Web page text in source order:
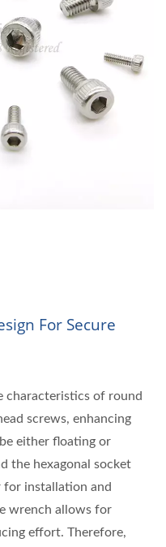
For Secure
characteristics of round
screws, enhancing
either floating or
the hexagonal socket
for installation and
wrench allows for
effort. Therefore,